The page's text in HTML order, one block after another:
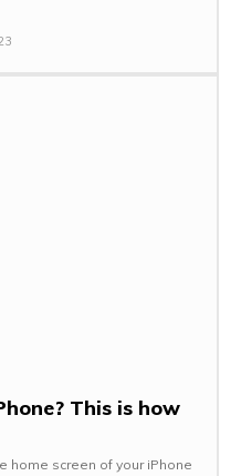
This is how
home screen of your iPhone